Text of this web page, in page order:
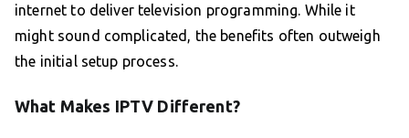
internet to deliver television programming. While it
might sound complicated, the benefits often outweigh
the initial setup process.
What Makes IPTV Different?